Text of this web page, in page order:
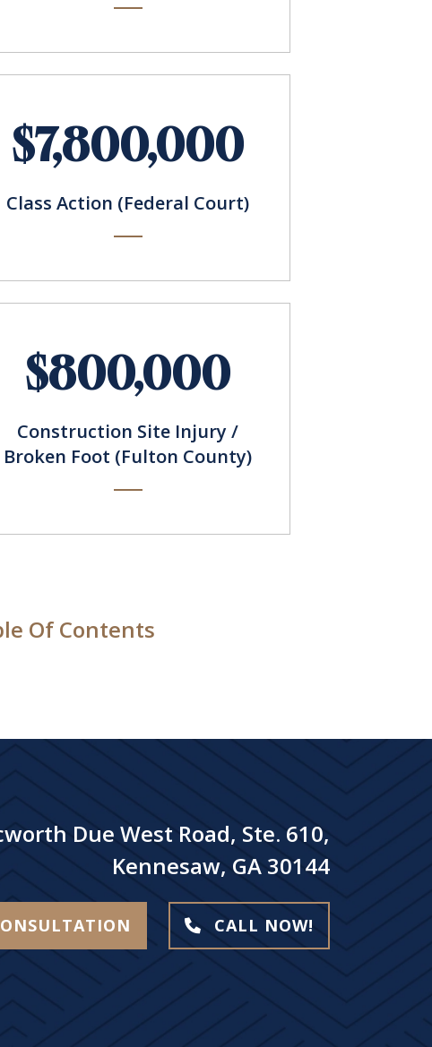
$7,800,000
Class Action (Federal Court)
$800,000
Construction Site Injury /
Broken Foot (Fulton County)
Of Contents
Due West Road, Ste. 610,
Kennesaw, GA 30144
CALL NOW!